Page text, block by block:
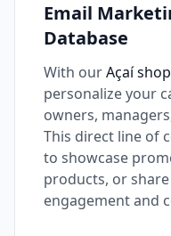
Email
Database
With ourAçaí
personalize your
owners,
This direct line of
to showcase
products, or
engagement and